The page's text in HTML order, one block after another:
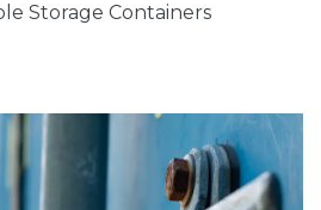
Storage Containers